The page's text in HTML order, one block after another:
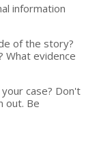
information
of the story?
What evidence
case? Don't
out. Be